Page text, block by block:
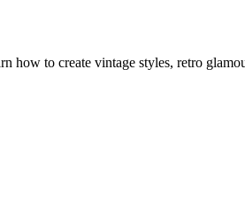
how to create vintage styles, retro